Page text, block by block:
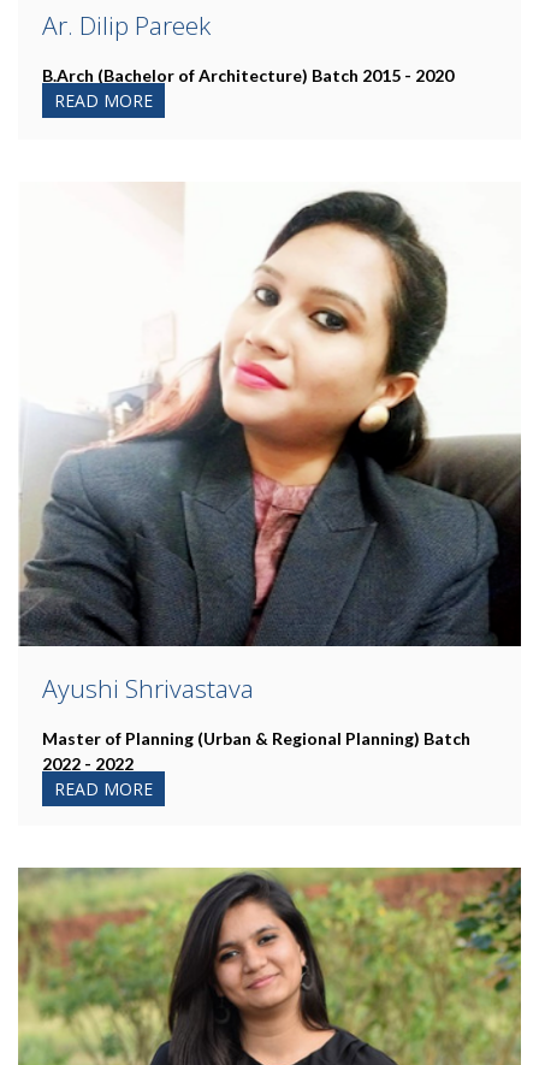
Ar. Dilip Pareek
B.Arch (Bachelor of Architecture) Batch 2015 - 2020
READ MORE
Ayushi Shrivastava
Master of Planning (Urban & Regional Planning) Batch
2022 - 2022
READ MORE